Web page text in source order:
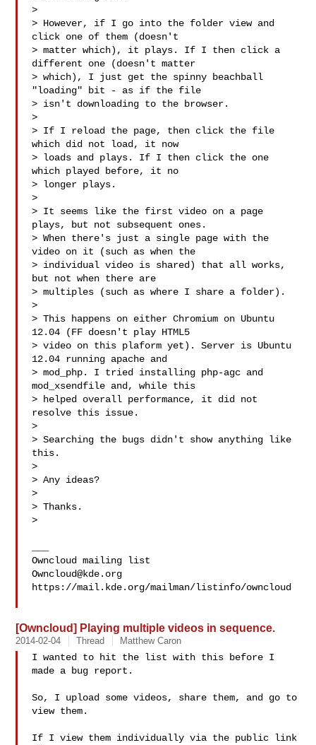
>
> However, if I go into the folder view and
click one of them (doesn't
> matter which), it plays. If I then click a
different one (doesn't matter
> which), I just get the spinny beachball
"loading" bit - as if the file
> isn't downloading to the browser.
>
> If I reload the page, then click the file
which did not load, it now
> loads and plays. If I then click the one
which played before, it no
> longer plays.
>
> It seems like the first video on a page
plays, but not subsequent ones.
> When there's just a single page with the
video on it (such as when the
> individual video is shared) that all works,
but not when there are
> multiples (such as where I share a folder).
>
> This happens on either Chromium on Ubuntu
12.04 (FF doesn't play HTML5
> video on this plaform yet). Server is Ubuntu
12.04 running apache and
> mod_php. I tried installing php-agc and
mod_xsendfile and, while this
> helped overall performance, it did not
resolve this issue.
>
> Searching the bugs didn't show anything like
this.
>
> Any ideas?
>
> Thanks.
>
Owncloud@kde.org
https://mail.kde.org/mailman/listinfo/owncloud
[Owncloud] Playing multiple videos in sequence.
2014-02-04 Thread Matthew Caron
I wanted to hit the list with this before I
made a bug report.
So, I upload some videos, share them, and go to
view them.
If I view them individually via the public link